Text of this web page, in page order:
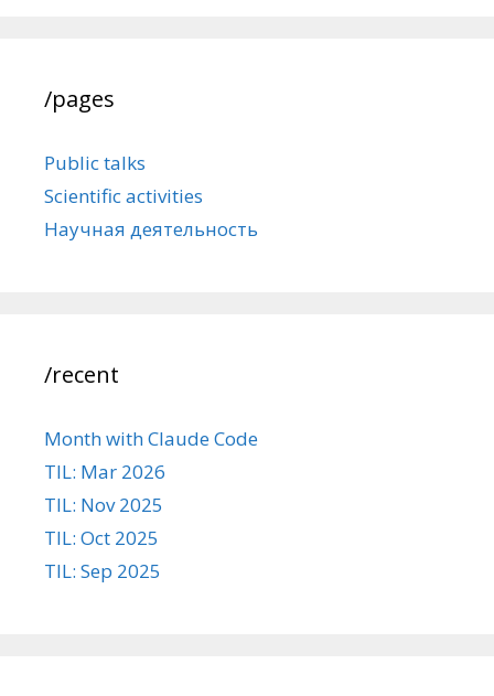
/pages
Public talks
Scientific activities
Научная деятельность
/recent
Month with Claude Code
TIL: Mar 2026
TIL: Nov 2025
TIL: Oct 2025
TIL: Sep 2025